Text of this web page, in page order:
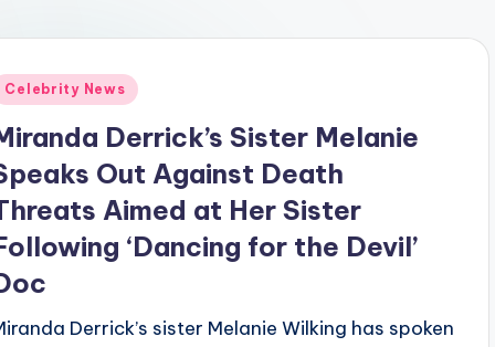
Celebrity News
Derrick’s Sister Melanie
Out Against Death
Aimed at Her Sister
‘Dancing for the Devil’
Derrick’s sister Melanie Wilking has spoken